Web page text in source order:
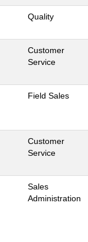
Quality
Customer
Service
Field Sales
Customer
Service
Sales
Administration